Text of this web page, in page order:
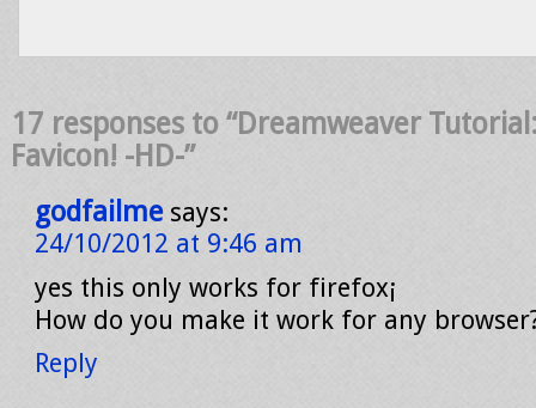
17 responses to “Dreamweaver
Favicon! -HD-”
godfailme says:
24/10/2012 at 9:46 am
yes this only works for firefox¡
How do you make it work for any
Reply